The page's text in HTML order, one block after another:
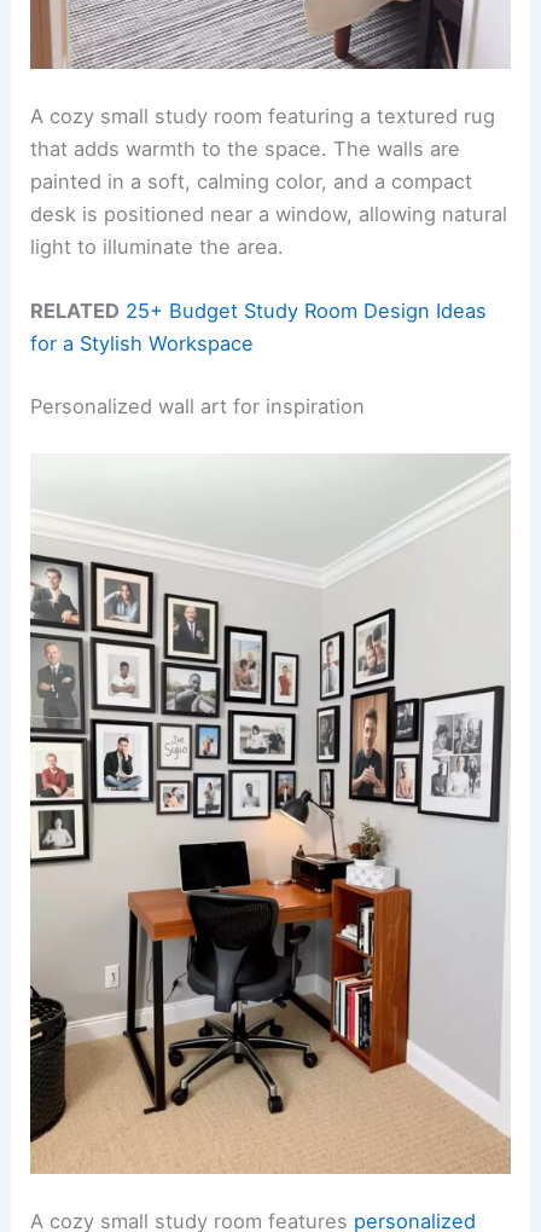
A cozy small study room featuring a textured rug
that adds warmth to the space. The walls are
painted in a soft, calming color, and a compact
desk is positioned near a window, allowing natural
light to illuminate the area.
RELATED 25+ Budget Study Room Design Ideas
for a Stylish Workspace
Personalized wall art for inspiration
A cozy small study room features personalized